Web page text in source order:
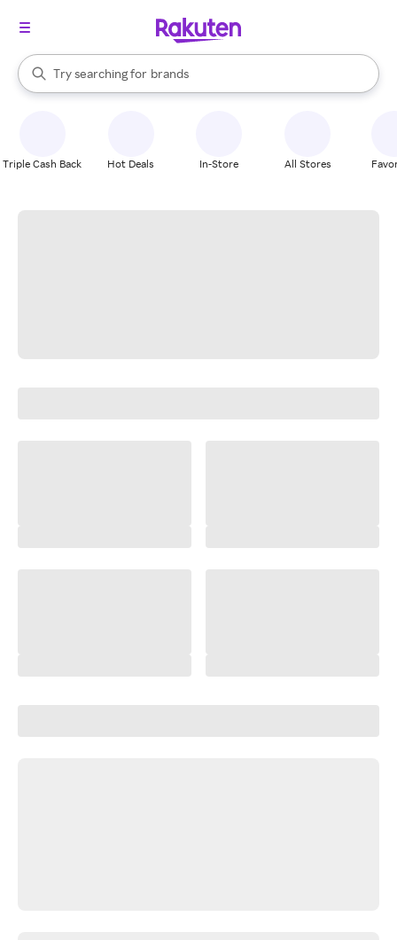
Search Rakuten
Try searching for
stores
brands
groceries
When autocomplete results are available, use the up and down
Triple Cash Back Hot Deals In-Store All Stores